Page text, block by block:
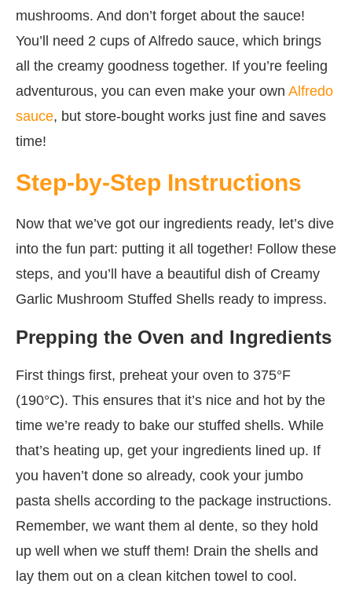
mushrooms. And don’t forget about the sauce!
You’ll need 2 cups of Alfredo sauce, which brings
all the creamy goodness together. If you’re feeling
adventurous, you can even make your own Alfredo
sauce, but store-bought works just fine and saves
time!
Step-by-Step Instructions
Now that we’ve got our ingredients ready, let’s dive
into the fun part: putting it all together! Follow these
steps, and you’ll have a beautiful dish of Creamy
Garlic Mushroom Stuffed Shells ready to impress.
Prepping the Oven and Ingredients
First things first, preheat your oven to 375°F
(190°C). This ensures that it’s nice and hot by the
time we’re ready to bake our stuffed shells. While
that’s heating up, get your ingredients lined up. If
you haven’t done so already, cook your jumbo
pasta shells according to the package instructions.
Remember, we want them al dente, so they hold
up well when we stuff them! Drain the shells and
lay them out on a clean kitchen towel to cool.